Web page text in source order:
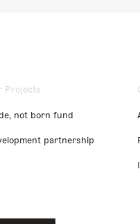
Projects
not born fund
partnership